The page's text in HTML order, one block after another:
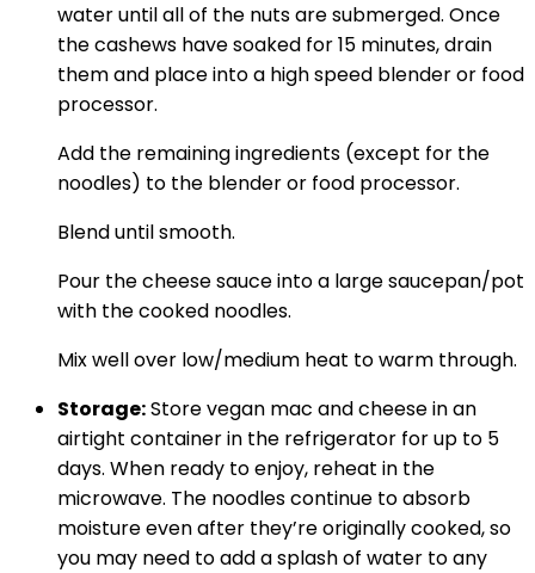
water until all of the nuts are submerged. Once
the cashews have soaked for 15 minutes, drain
them and place into a high speed blender or food
processor.
Add the remaining ingredients (except for the
noodles) to the blender or food processor.
Blend until smooth.
Pour the cheese sauce into a large saucepan/pot
with the cooked noodles.
Mix well over low/medium heat to warm through.
Storage:Store vegan mac and cheese in an
airtight container in the refrigerator for up to 5
days. When ready to enjoy, reheat in the
microwave. The noodles continue to absorb
moisture even after they’re originally cooked, so
you may need to add a splash of water to any